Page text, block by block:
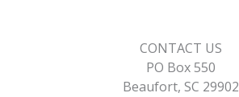
CONTACT US
PO Box 550
Beaufort, SC 29902